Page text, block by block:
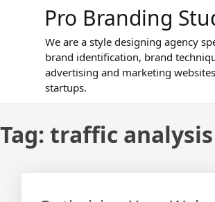
Pro Branding
We are a style designing agency
brand identification, brand
advertising and marketing
startups.
Tag: traffic analysis